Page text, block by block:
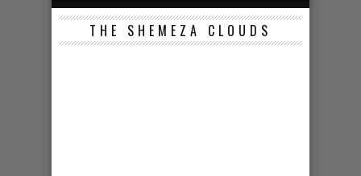
THE SHEMEZA CLOUDS